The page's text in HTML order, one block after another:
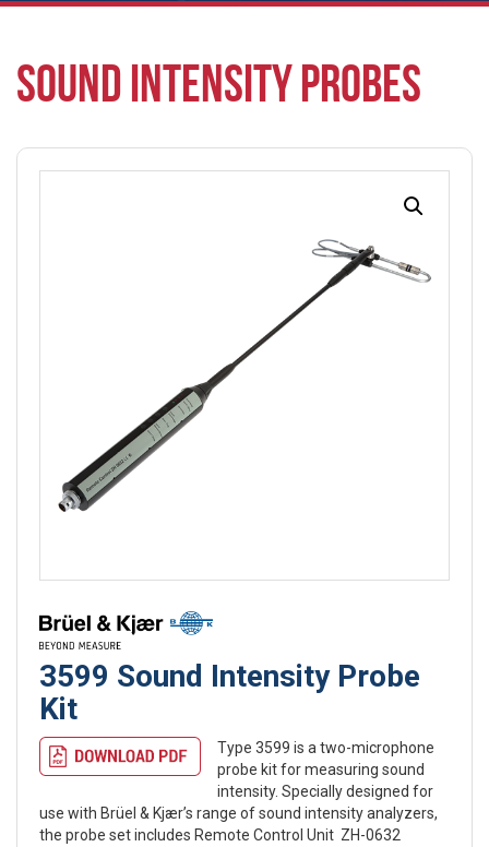
SOUND INTENSITY PROBES
3599 Sound Intensity Probe
Kit
Type 3599 is a two-microphone
probe kit for measuring sound
intensity. Specially designed for
use with Brüel & Kjær’s range of sound intensity analyzers,
the probe set includes Remote Control Unit ZH-0632